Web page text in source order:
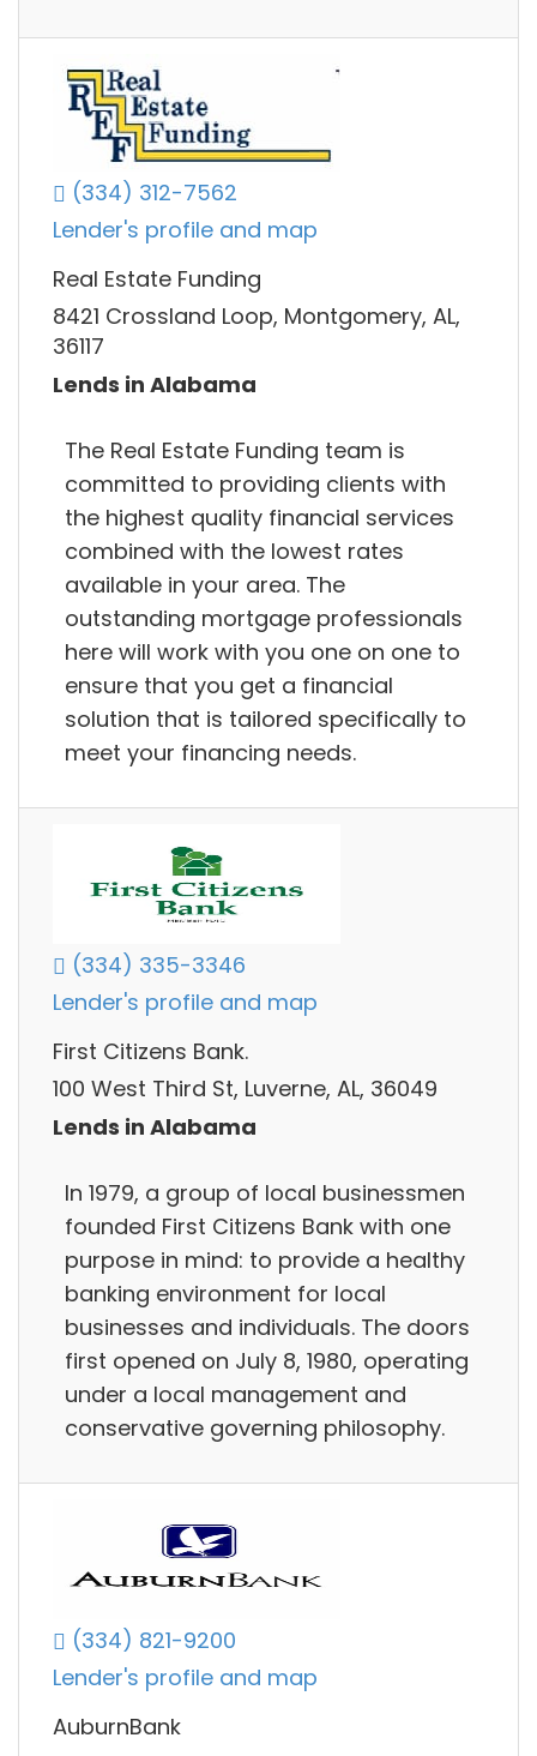
(334) 312-7562
Lender's profile and map
Real Estate Funding
8421 Crossland Loop, Montgomery, AL,
36117
Lends in Alabama
The Real Estate Funding team is
committed to providing clients with
the highest quality financial services
combined with the lowest rates
available in your area. The
outstanding mortgage professionals
here will work with you one on one to
ensure that you get a financial
solution that is tailored specifically to
meet your financing needs.
(334) 335-3346
Lender's profile and map
First Citizens Bank.
100 West Third St, Luverne, AL, 36049
Lends in Alabama
In 1979, a group of local businessmen
founded First Citizens Bank with one
purpose in mind: to provide a healthy
banking environment for local
businesses and individuals. The doors
first opened on July 8, 1980, operating
under a local management and
conservative governing philosophy.
(334) 821-9200
Lender's profile and map
AuburnBank